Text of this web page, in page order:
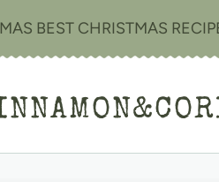
BEST CHRISTMAS